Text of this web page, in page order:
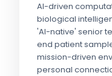
AI-driven
biological
'AI-native' senior
end patient
mission-driven
personal